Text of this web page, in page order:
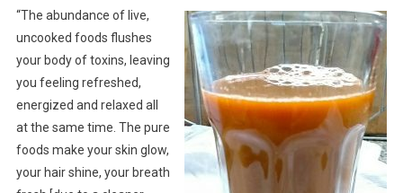
“The abundance of live,
uncooked foods flushes
your body of toxins, leaving
you feeling refreshed,
energized and relaxed all
at the same time. The pure
foods make your skin glow,
your hair shine, your breath